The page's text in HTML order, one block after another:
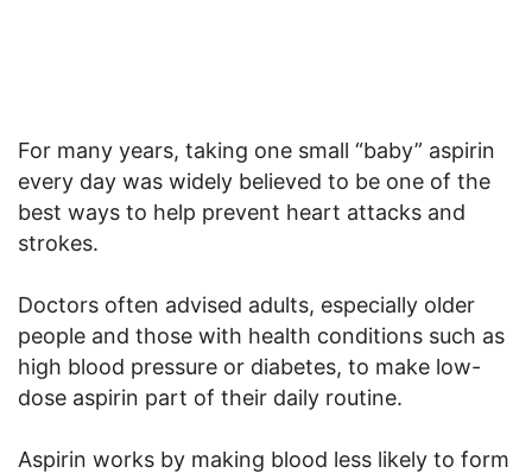
For many years, taking one small “baby” aspirin
every day was widely believed to be one of the
best ways to help prevent heart attacks and
strokes.
Doctors often advised adults, especially older
people and those with health conditions such as
high blood pressure or diabetes, to make low-
dose aspirin part of their daily routine.
Aspirin works by making blood less likely to form